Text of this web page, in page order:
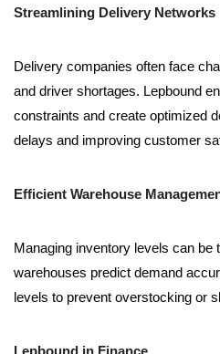
Streamlining Delivery Networks
Delivery companies often face
and driver shortages. Lepbound
constraints and create optimized
delays and improving customer
Efficient Warehouse
Managing inventory levels can be
warehouses predict demand
levels to prevent overstocking or